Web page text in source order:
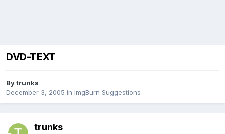
DVD-TEXT
By trunks
December 3, 2005 in ImgBurn Suggestions
trunks